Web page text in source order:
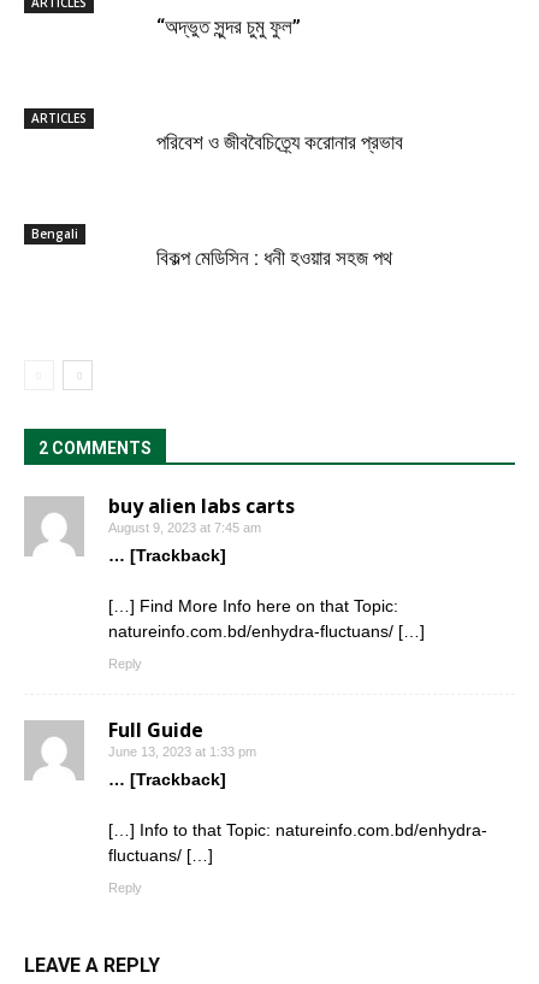
“অদ্ভুত সুন্দর চুমু ফুল”
ARTICLES
পরিবেশ ও জীববৈচিত্র্যে করোনার প্রভাব
Bengali
বিকল্প মেডিসিন : ধনী হওয়ার সহজ পথ
2 COMMENTS
buy alien labs carts
August 9, 2023 at 7:45 am
… [Trackback]
[…] Find More Info here on that Topic:
natureinfo.com.bd/enhydra-fluctuans/ […]
Reply
Full Guide
June 13, 2023 at 1:33 pm
… [Trackback]
[…] Info to that Topic: natureinfo.com.bd/enhydra-
fluctuans/ […]
Reply
LEAVE A REPLY